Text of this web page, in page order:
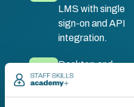
LMS with single
sign-on and API
integration.
Desktop and
mobile